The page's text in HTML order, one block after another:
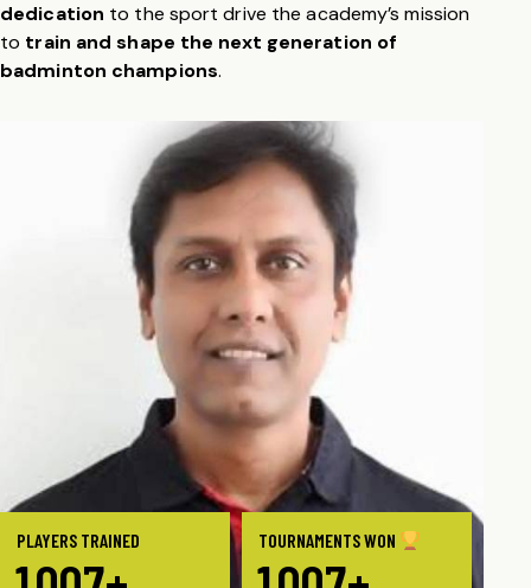
dedication to the sport drive the academy’s mission
to train and shape the next generation of
badminton champions.
PLAYERS TRAINED TOURNAMENTS WON